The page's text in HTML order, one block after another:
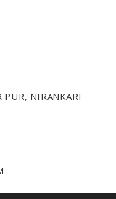
NIRANKARI